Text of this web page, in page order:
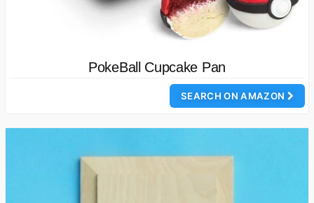
PokeBall Cupcake Pan
SEARCH ON AMAZON